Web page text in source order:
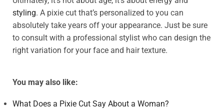
styling. A pixie cut that’s personalized to you can
absolutely take years off your appearance. Just be sure
to consult with a professional stylist who can design the
right variation for your face and hair texture.
You may also like:
What Does a Pixie Cut Say About a Woman?